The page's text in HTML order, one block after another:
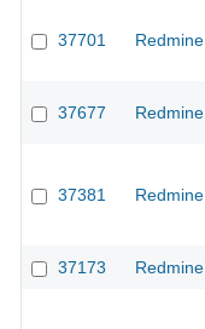
37701 Redmine
37677 Redmine
37381 Redmine
37173 Redmine